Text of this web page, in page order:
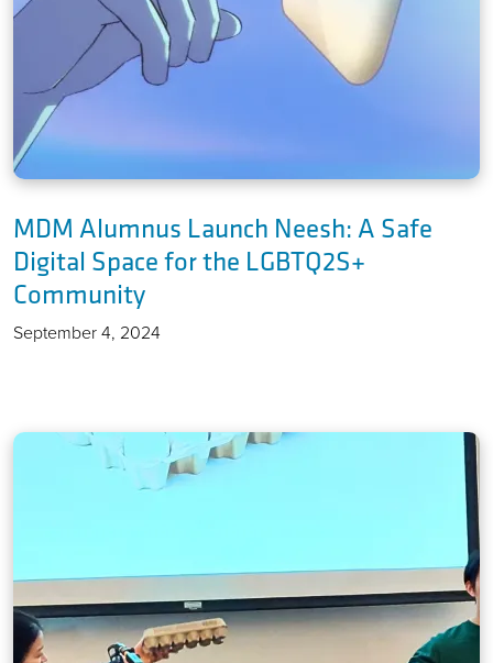
MDM Alumnus Launch Neesh: A Safe
Digital Space for the LGBTQ2S+
Community
September 4, 2024